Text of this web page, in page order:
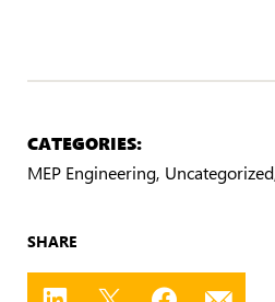
CATEGORIES:
MEP Engineering Uncategorized
SHARE